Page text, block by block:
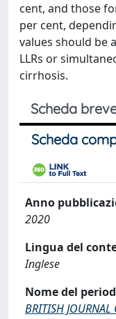
cent, and those
per cent,
values should be
LLRs or
cirrhosis.
Scheda
Scheda
Anno
2020
Lingua del
Inglese
Nome del
BRITISH JOURNAL